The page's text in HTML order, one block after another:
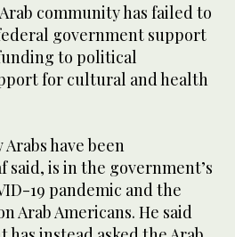
community has failed to
government support
to political
for cultural and health
have been
said, is in the government’s
19 pandemic and the
Arab Americans. He said